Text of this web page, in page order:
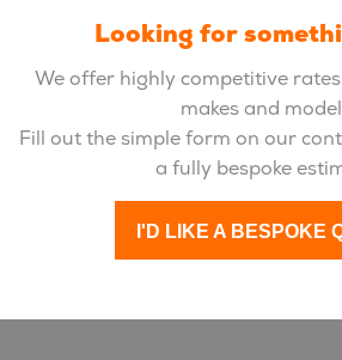
Looking for
We offer highly competitive
makes and
Fill out the simple form on our
a fully bespoke
I'D LIKE A BESPOKE